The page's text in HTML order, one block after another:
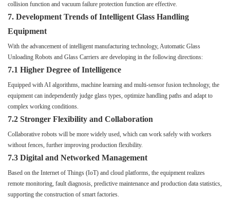
collision function and vacuum failure protection function are effective.
7. Development Trends of Intelligent Glass Handling
Equipment
With the advancement of intelligent manufacturing technology, Automatic Glass
Unloading Robots and Glass Carriers are developing in the following directions:
7.1 Higher Degree of Intelligence
Equipped with AI algorithms, machine learning and multi-sensor fusion technology, the
equipment can independently judge glass types, optimize handling paths and adapt to
complex working conditions.
7.2 Stronger Flexibility and Collaboration
Collaborative robots will be more widely used, which can work safely with workers
without fences, further improving production flexibility.
7.3 Digital and Networked Management
Based on the Internet of Things (IoT) and cloud platforms, the equipment realizes
remote monitoring, fault diagnosis, predictive maintenance and production data statistics,
supporting the construction of smart factories.